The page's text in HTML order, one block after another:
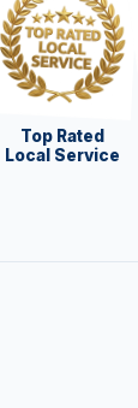
Top Rated
Local Service